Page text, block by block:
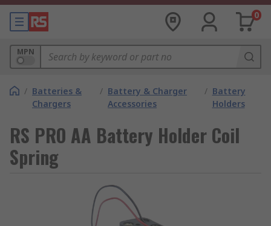
0
MPN
/ Batteries &
Chargers
/ Battery & Charger
Accessories
/ Battery
Holders
RS PRO AA Battery Holder Coil
Spring